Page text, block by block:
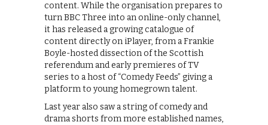
content. While the organisation prepares to
turn BBC Three into an online-only channel,
it has released a growing catalogue of
content directly on iPlayer, from a Frankie
Boyle-hosted dissection of the Scottish
referendum and early premieres of TV
series to a host of “Comedy Feeds” giving a
platform to young homegrown talent.
Last year also saw a string of comedy and
drama shorts from more established names,